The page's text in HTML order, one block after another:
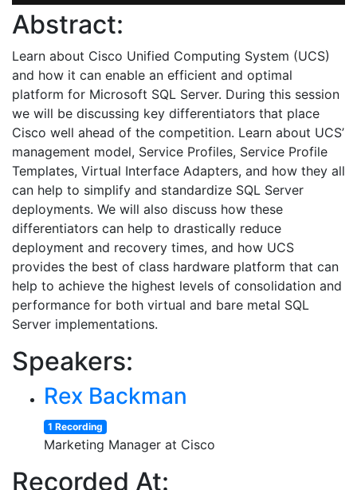
Abstract:
Learn about Cisco Unified Computing System (UCS)
and how it can enable an efficient and optimal
platform for Microsoft SQL Server. During this session
we will be discussing key differentiators that place
Cisco well ahead of the competition. Learn about UCS’
management model, Service Profiles, Service Profile
Templates, Virtual Interface Adapters, and how they all
can help to simplify and standardize SQL Server
deployments. We will also discuss how these
differentiators can help to drastically reduce
deployment and recovery times, and how UCS
provides the best of class hardware platform that can
help to achieve the highest levels of consolidation and
performance for both virtual and bare metal SQL
Server implementations.
Speakers:
Rex Backman
1 Recording
Marketing Manager at Cisco
Recorded At: